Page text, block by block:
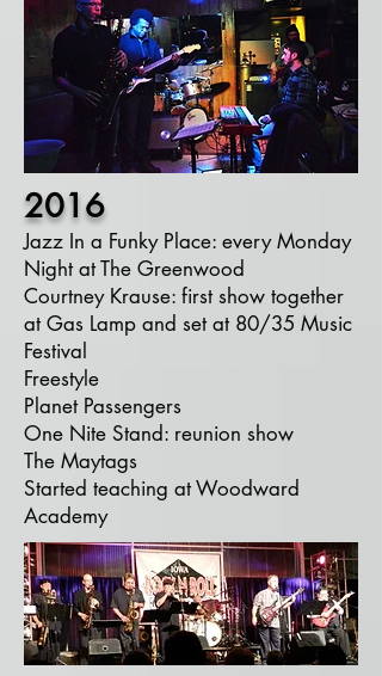
2016
Jazz In a Funky Place: every Monday
Night at The Greenwood
Courtney Krause: first show together
at Gas Lamp and set at 80/35 Music
Festival
Freestyle
Planet Passengers
One Nite Stand: reunion show
The Maytags
Started teaching at Woodward
Academy